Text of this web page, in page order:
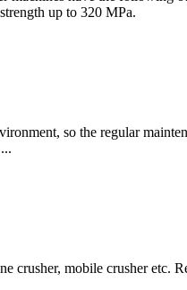
up to 320 MPa.
so the regular
crusher, mobile crusher etc.